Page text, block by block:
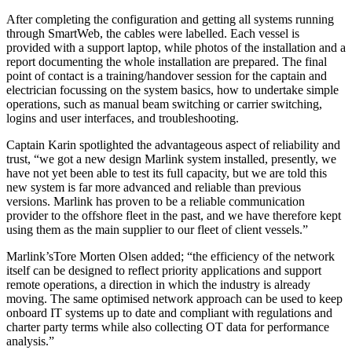
After completing the configuration and getting all systems running
through SmartWeb, the cables were labelled. Each vessel is
provided with a support laptop, while photos of the installation and a
report documenting the whole installation are prepared. The final
point of contact is a training/handover session for the captain and
electrician focussing on the system basics, how to undertake simple
operations, such as manual beam switching or carrier switching,
logins and user interfaces, and troubleshooting.
Captain Karin spotlighted the advantageous aspect of reliability and
trust, “we got a new design Marlink system installed, presently, we
have not yet been able to test its full capacity, but we are told this
new system is far more advanced and reliable than previous
versions. Marlink has proven to be a reliable communication
provider to the offshore fleet in the past, and we have therefore kept
using them as the main supplier to our fleet of client vessels.”
Marlink’sTore Morten Olsen added; “the efficiency of the network
itself can be designed to reflect priority applications and support
remote operations, a direction in which the industry is already
moving. The same optimised network approach can be used to keep
onboard IT systems up to date and compliant with regulations and
charter party terms while also collecting OT data for performance
analysis.”